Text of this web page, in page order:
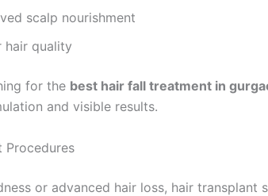
scalp nourishment
hair quality
for the best hair fall treatment in
and visible results.
Procedures
or advanced hair loss, hair transplant